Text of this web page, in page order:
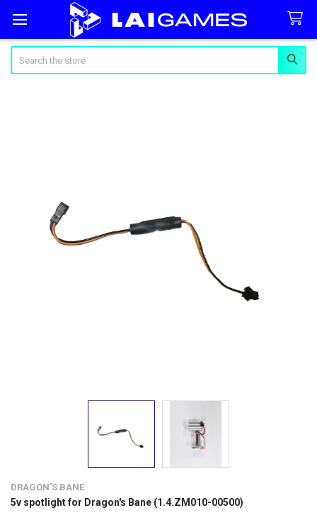
DRAGON'S BANE
5v spotlight for Dragon's Bane (1.4.ZM010-00500)